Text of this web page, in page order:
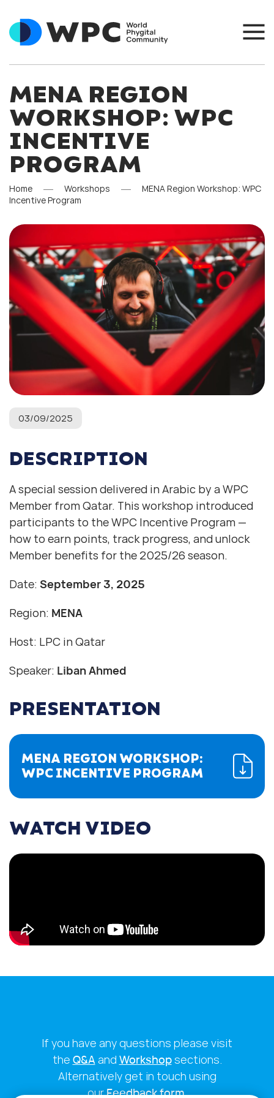
MENA REGION
WORKSHOP: WPC
INCENTIVE
PROGRAM
Home Workshops
MENA Region Workshop: WPC
Incentive Program
03/09/2025
DESCRIPTION
A special session delivered in Arabic by a WPC
Member from Qatar. This workshop introduced
participants to the WPC Incentive Program —
how to earn points, track progress, and unlock
Member benefits for the 2025/26 season.
Date: September 3, 2025
Region: MENA
Host: LPC in Qatar
Speaker: Liban Ahmed
PRESENTATION
MENA REGION WORKSHOP:
WPC INCENTIVE PROGRAM
WATCH VIDEO
If you have any questions please visit
the Q&Aand Workshopsections.
Alternatively get in touch using
ourFeedback form.